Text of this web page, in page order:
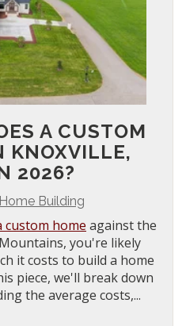
A CUSTOM
KNOXVILLE,
2026?
Building
custom home against the
you're likely
it costs to build a home
piece, we'll break down
the average costs,...